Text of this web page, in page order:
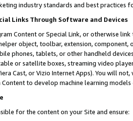
industry standards and best practices
Links Through Software and Devices
Content or Special Link, or otherwise
object, toolbar, extension,
phones, tablets, or other handheld
or satellite boxes, streaming video
Cast, or Vizio Internet Apps). You will
Content to develop machine learning
for the content on your Site and ensure: